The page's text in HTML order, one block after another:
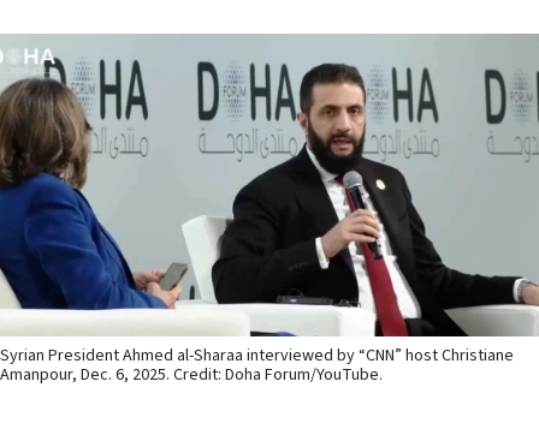
Syrian President Ahmed al-Sharaa interviewed by “CNN” host Christiane
Amanpour, Dec. 6, 2025. Credit: Doha Forum/YouTube.